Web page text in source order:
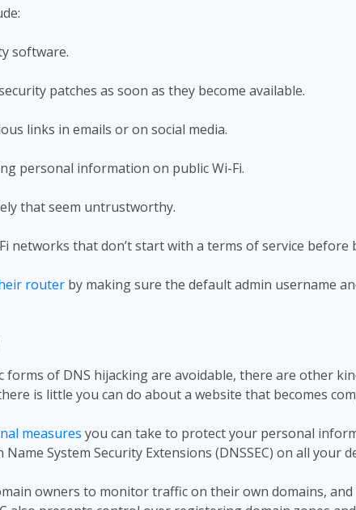
software.
patches as soon as they become available.
links in emails or on social media.
personal information on public Wi-Fi.
that seem untrustworthy.
that don’t start with a terms of service before
routerby making sure the default admin username
forms of DNS hijacking are avoidable, there are other
is little you can do about a website that becomes
measures you can take to protect your personal
System Security Extensions (DNSSEC) on all your
owners to monitor traffic on their own domains,